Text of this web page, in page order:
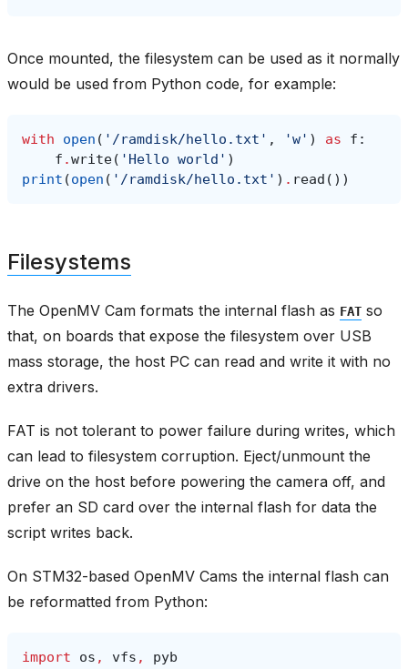
Once mounted, the filesystem can be used as it normally
would be used from Python code, for example:
with open ( '/ramdisk/hello.txt' , 'w' ) as f :
f .write( 'Hello world' )
print (open ( '/ramdisk/hello.txt' ) . read ())
Filesystems
The OpenMV Cam formats the internal flash as FAT so
that, on boards that expose the filesystem over USB
mass storage, the host PC can read and write it with no
extra drivers.
FAT is not tolerant to power failure during writes, which
can lead to filesystem corruption. Eject/unmount the
drive on the host before powering the camera off, and
prefer an SD card over the internal flash for data the
script writes back.
On STM32-based OpenMV Cams the internal flash can
be reformatted from Python:
import os , vfs ,
pyb